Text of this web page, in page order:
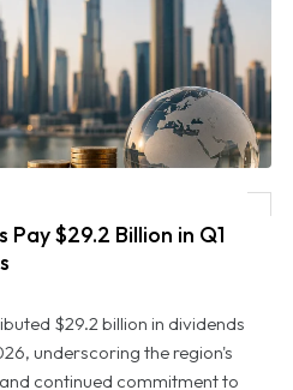
$29.2 Billion in Q1
$29.2 billion in dividends
underscoring the region's
continued commitment to